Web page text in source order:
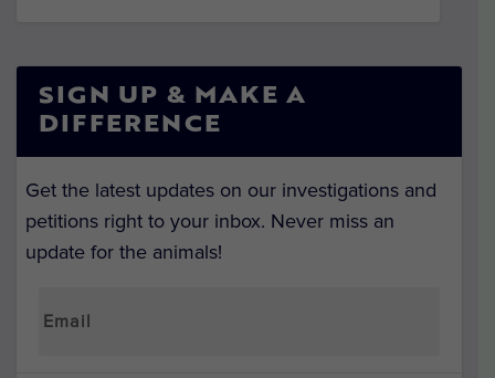
SIGN UP & MAKE A
DIFFERENCE
Get the latest updates on our investigations and
petitions right to your inbox. Never miss an
update for the animals!